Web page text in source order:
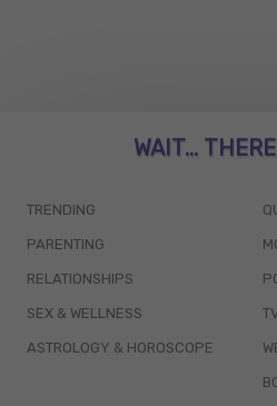
WAIT...
TRENDING
PARENTING
RELATIONSHIPS
SEX & WELLNESS
ASTROLOGY & HOROSCOPE